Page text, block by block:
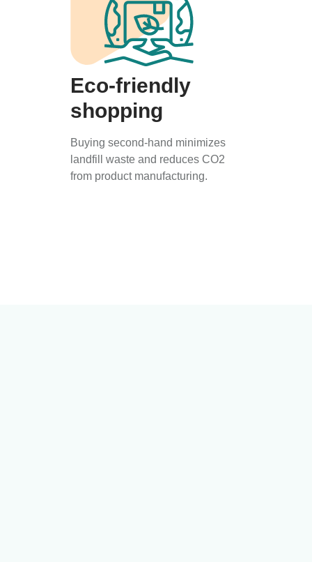
Eco-friendly
shopping
Buying second-hand minimizes
landfill waste and reduces CO2
from product manufacturing.